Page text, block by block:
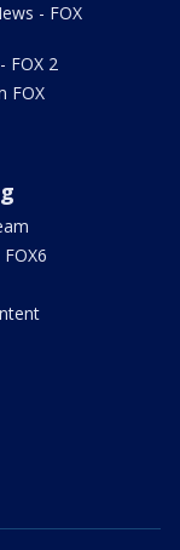
- FOX
FOX 2
FOX